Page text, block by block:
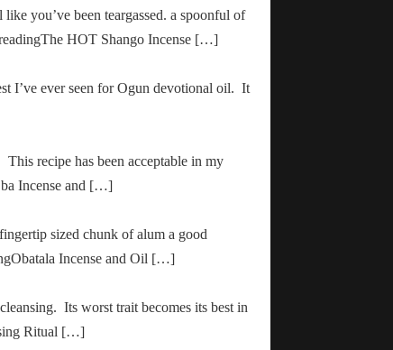
you’ve been teargassed. a spoonful of
HOT Shango Incense […]
I’ve ever seen for Ogun devotional oil. It
recipe has been acceptable in my
Incense and […]
sized chunk of alum a good
Incense and Oil […]
Its worst trait becomes its best in
Ritual […]